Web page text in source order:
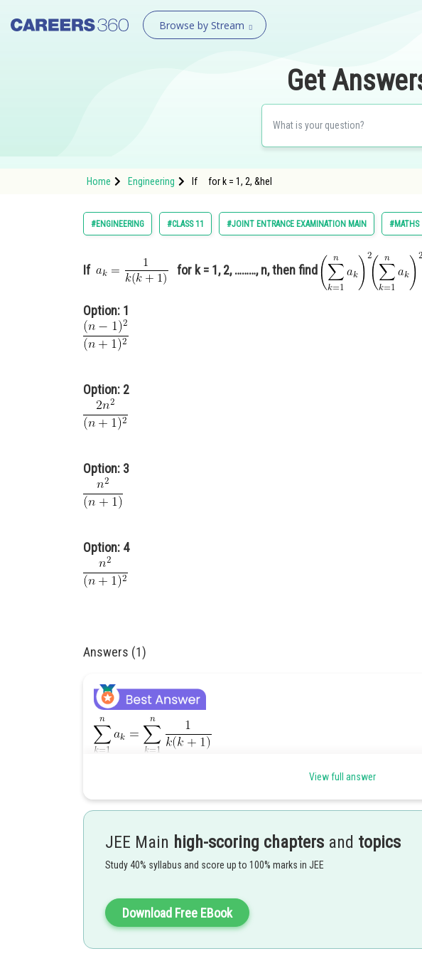
Browse by Stream
Get
Home Engineering If for k = 1, 2, &hel
#ENGINEERING #CLASS 11 #JOINT ENTRANCE EXAMINATION MAIN #MATHS
If for k = 1, 2, ………, n, then find
Option: 1
Option: 2
Option: 3
Option: 4
Answers (1)
Divya Prakash Singh
View full answer
JEE Main high-scoring chapters and topics
Study 40% syllabus and score up to 100% marks in JEE
Download Free EBook